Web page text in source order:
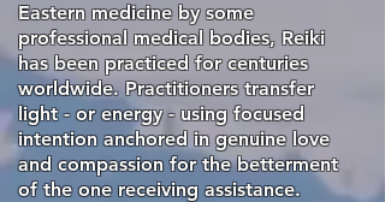
Eastern medicine by some
professional medical bodies, Reiki
has been practiced for centuries
worldwide. Practitioners transfer
light - or energy - using focused
intention anchored in genuine love
and compassion for the betterment
of the one receiving assistance.